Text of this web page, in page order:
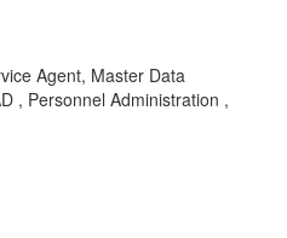
Agent, Master Data
, Personnel Administration ,